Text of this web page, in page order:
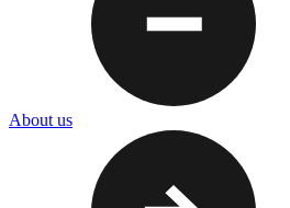
About us